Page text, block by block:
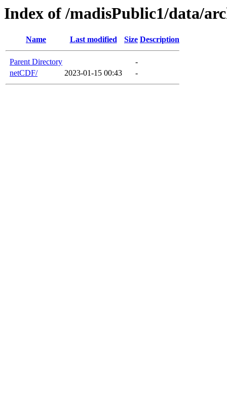
Index of /madisPublic1/data/
Name Last modified Size Description
Parent Directory
-
netCDF/
2023-01-15 00:43 -